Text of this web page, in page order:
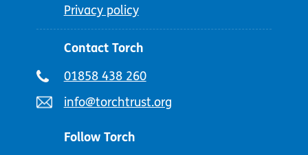
Privacy policy
Contact Torch
Telephone
01858 438 260
Email
info@torchtrust.org
Follow Torch